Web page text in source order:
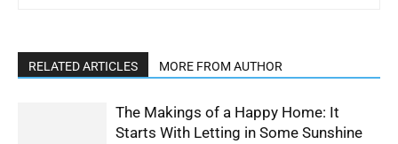
RELATED ARTICLES MORE FROM AUTHOR
The Makings of a Happy Home: It
Starts With Letting in Some Sunshine